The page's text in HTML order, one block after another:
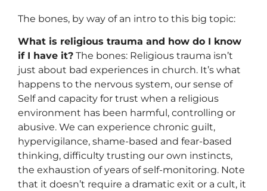
The bones, by way of an intro to this big topic:
What is religious trauma and how do I know
if I have it? The bones: Religious trauma isn’t
just about bad experiences in church. It’s what
happens to the nervous system, our sense of
Self and capacity for trust when a religious
environment has been harmful, controlling or
abusive. We can experience chronic guilt,
hypervigilance, shame-based and fear-based
thinking, difficulty trusting our own instincts,
the exhaustion of years of self-monitoring. Note
that it doesn’t require a dramatic exit or a cult, it